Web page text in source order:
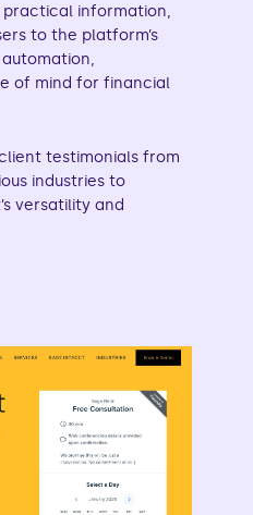
practical information,
to the platform’s
of mind for financial
testimonials from
industries to
versatility and